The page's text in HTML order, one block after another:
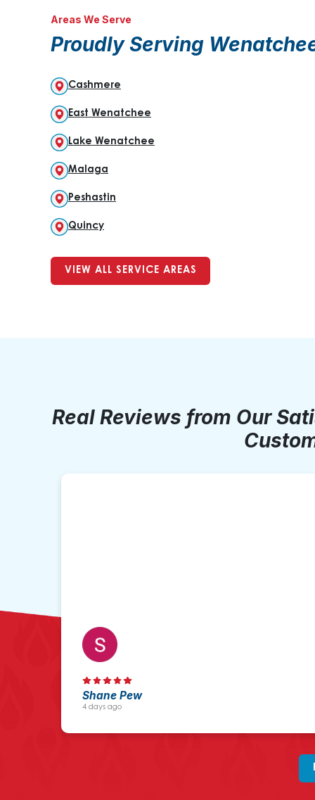
Areas We Serve
Proudly Serving
Cashmere
East Wenatchee
Lake Wenatchee
Malaga
Peshastin
Quincy
VIEW ALL SERVICE AREAS
Real Reviews from Our
Shane Pew
4 days ago